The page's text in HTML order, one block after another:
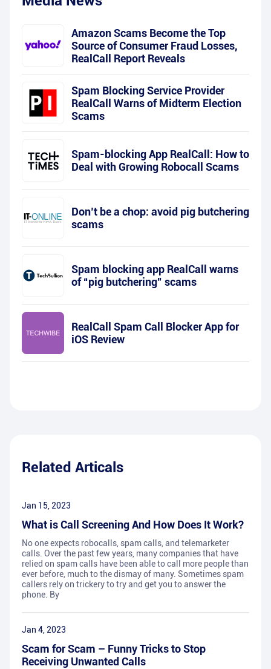
Amazon Scams Become the Top
Source of Consumer Fraud Losses,
RealCall Report Reveals
Spam Blocking Service Provider
RealCall Warns of Midterm Election
Scams
Spam-blocking App RealCall: How to
Deal with Growing Robocall Scams
Don’t be a chop: avoid pig butchering
scams
Spam blocking app RealCall warns
of “pig butchering” scams
RealCall Spam Call Blocker App for
iOS Review
Related Articals
Jan 15, 2023
What is Call Screening And How Does It Work?
No one expects robocalls, spam calls, and telemarketer
calls. Over the past few years, many companies that have
relied on spam calls have been able to call more people than
ever before, much to the dismay of many. Sometimes spam
callers rely on trickery to try and get you to answer the
phone. By
Jan 4, 2023
Scam for Scam – Funny Tricks to Stop
Receiving Unwanted Calls